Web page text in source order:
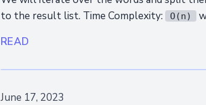
to the result list. Time Complexity:
O(n)
READ
June 17, 2023